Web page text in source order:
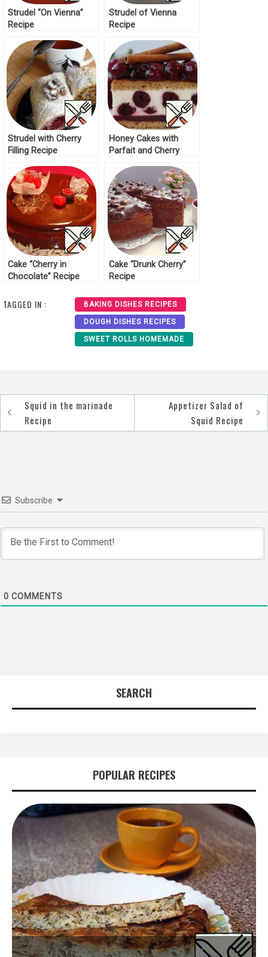
Strudel “On Vienna”
Recipe
Strudel of Vienna
Recipe
Strudel with Cherry
Filling Recipe
Honey Cakes with
Parfait and Cherry
Cake “Cherry in
Chocolate” Recipe
Cake “Drunk Cherry”
Recipe
TAGGED IN : BAKING DISHES RECIPES
DOUGH DISHES RECIPES
SWEET ROLLS HOMEMADE
Post
navigation
Squid in the marinade
Recipe
Appetizer Salad of
Squid Recipe
Subscribe
0 COMMENTS
SEARCH
POPULAR RECIPES